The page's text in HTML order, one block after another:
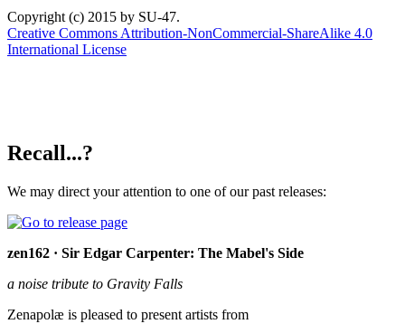
Copyright (c) 2015 by SU-47.
Creative Commons Attribution-NonCommercial-ShareAlike 4.0
International License
Recall...?
We may direct your attention to one of our past releases:
zen162 · Sir Edgar Carpenter: The Mabel's Side
a noise tribute to Gravity Falls
Zenapolæ is pleased to present artists from